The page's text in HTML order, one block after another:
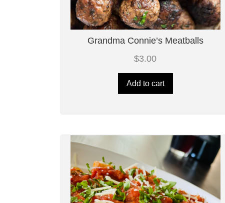
Grandma Connie’s Meatballs
$3.00
Add to cart